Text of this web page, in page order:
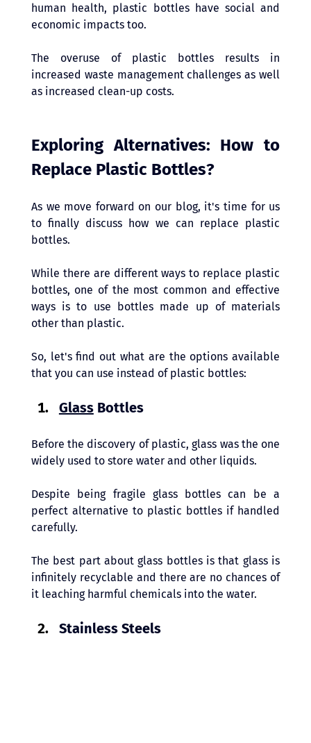
human health, plastic bottles have social and
economic impacts too.
The overuse of plastic bottles results in
increased waste management challenges as well
as increased clean-up costs.
Exploring Alternatives: How to
Replace Plastic Bottles?
As we move forward on our blog, it's time for us
to finally discuss how we can replace plastic
bottles.
While there are different ways to replace plastic
bottles, one of the most common and effective
ways is to use bottles made up of materials
other than plastic.
So, let's find out what are the options available
that you can use instead of plastic bottles:
Glass Bottles
Before the discovery of plastic, glass was the one
widely used to store water and other liquids.
Despite being fragile glass bottles can be a
perfect alternative to plastic bottles if handled
carefully.
The best part about glass bottles is that glass is
infinitely recyclable and there are no chances of
it leaching harmful chemicals into the water.
Stainless Steels